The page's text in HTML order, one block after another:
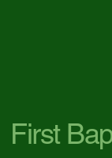
First